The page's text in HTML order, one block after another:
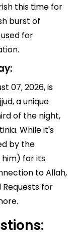
this time for
burst of
for
07, 2026, is
a unique
of the night,
While it's
by the
for its
to Allah,
Requests for